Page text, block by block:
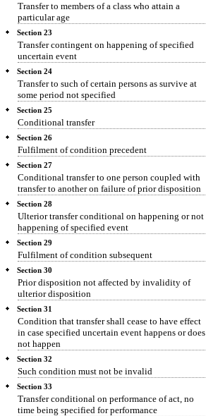
Transfer to members of a class who attain a
particular age
Section 23
Transfer contingent on happening of specified
uncertain event
Section 24
Transfer to such of certain persons as survive at
some period not specified
Section 25
Conditional transfer
Section 26
Fulfilment of condition precedent
Section 27
Conditional transfer to one person coupled with
transfer to another on failure of prior disposition
Section 28
Ulterior transfer conditional on happening or not
happening of specified event
Section 29
Fulfilment of condition subsequent
Section 30
Prior disposition not affected by invalidity of
ulterior disposition
Section 31
Condition that transfer shall cease to have effect
in case specified uncertain event happens or does
not happen
Section 32
Such condition must not be invalid
Section 33
Transfer conditional on performance of act, no
time being specified for performance